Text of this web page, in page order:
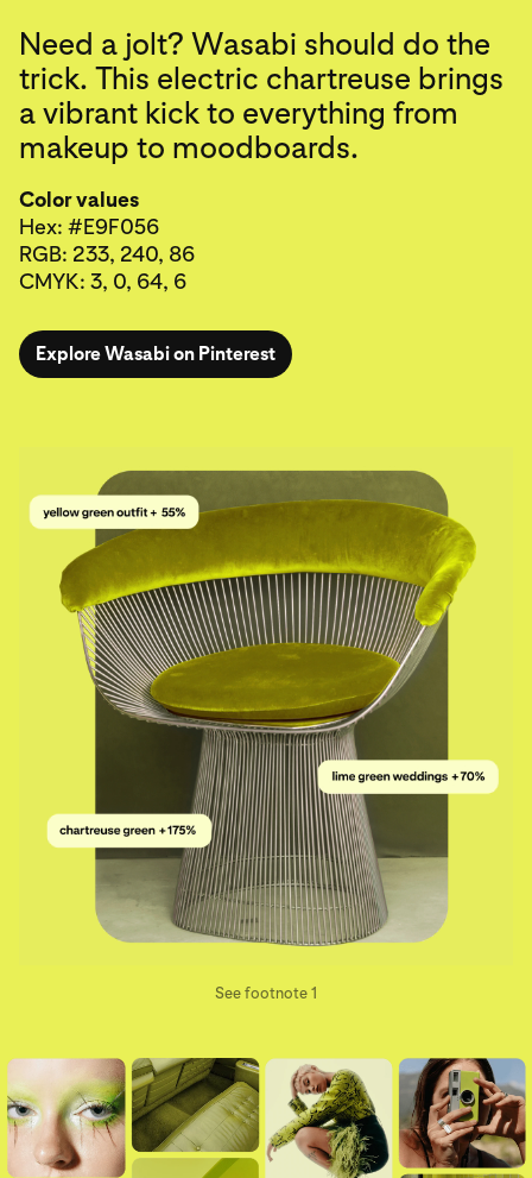
Need a jolt? Wasabi should do the
trick. This electric chartreuse brings
a vibrant kick to everything from
makeup to moodboards.
Color values
Hex: #E9F056
RGB: 233, 240, 86
CMYK: 3, 0, 64, 6
Explore Wasabi on Pinterest
See footnote 1